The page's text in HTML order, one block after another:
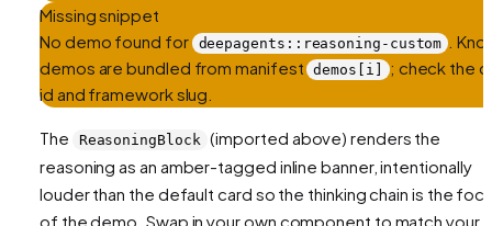
Missing snippet
No demo found for deepagents::reasoning-custom
.
demos are bundled from manifest demos[i]
; check the
id and framework slug.
The ReasoningBlock (imported above) renders the
reasoning as an amber-tagged inline banner, intentionally
louder than the default card so the thinking chain is the
of the demo. Swap in your own component to match your